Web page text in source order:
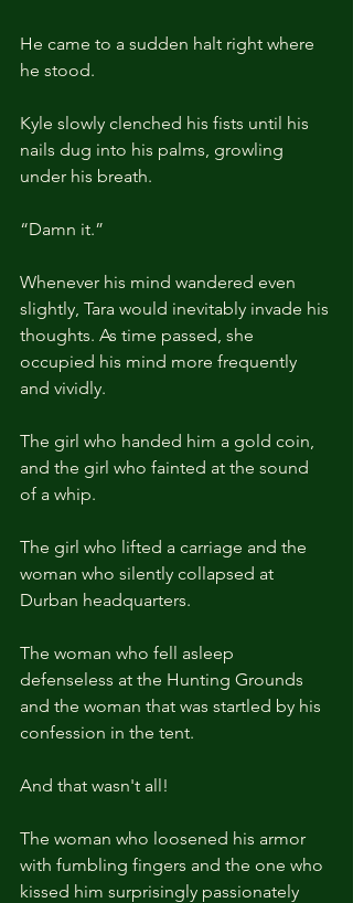
He came to a sudden halt right where
he stood.
Kyle slowly clenched his fists until his
nails dug into his palms, growling
under his breath.
“Damn it.”
Whenever his mind wandered even
slightly, Tara would inevitably invade his
thoughts. As time passed, she
occupied his mind more frequently
and vividly.
The girl who handed him a gold coin,
and the girl who fainted at the sound
of a whip.
The girl who lifted a carriage and the
woman who silently collapsed at
Durban headquarters.
The woman who fell asleep
defenseless at the Hunting Grounds
and the woman that was startled by his
confession in the tent.
And that wasn't all!
The woman who loosened his armor
with fumbling fingers and the one who
kissed him surprisingly passionately